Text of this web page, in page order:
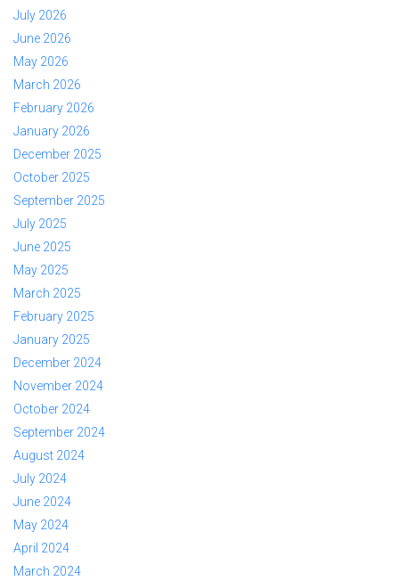
July 2026
June 2026
May 2026
March 2026
February 2026
January 2026
December 2025
October 2025
September 2025
July 2025
June 2025
May 2025
March 2025
February 2025
January 2025
December 2024
November 2024
October 2024
September 2024
August 2024
July 2024
June 2024
May 2024
April 2024
March 2024